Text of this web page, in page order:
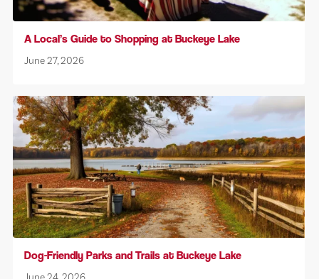
A Local’s Guide to Shopping at Buckeye Lake
June 27, 2026
Dog-Friendly Parks and Trails at Buckeye Lake